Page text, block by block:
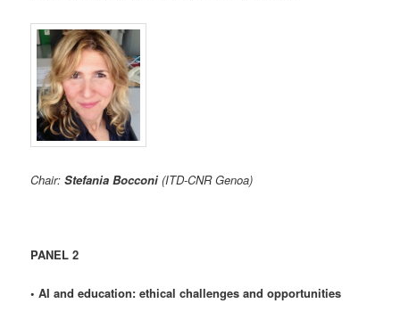
Chair:Stefania Bocconi (ITD-CNR Genoa)
PANEL 2
• AI and education: ethical challenges and opportunities